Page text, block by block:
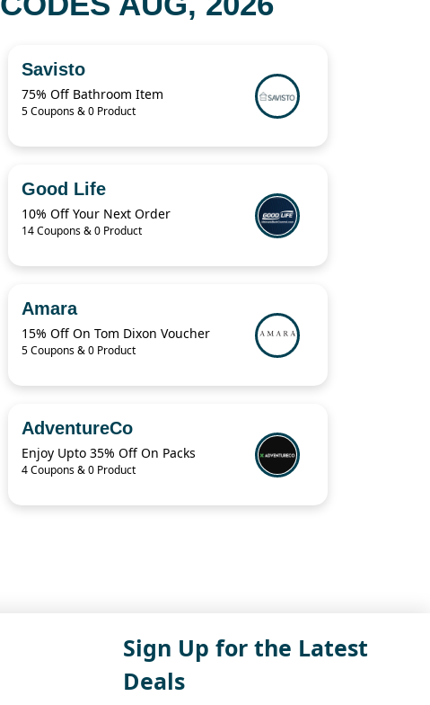
Savisto
75% Off Bathroom Item
5 Coupons & 0 Product
Good Life
10% Off Your Next Order
14 Coupons & 0 Product
Amara
15% Off On Tom Dixon Voucher
5 Coupons & 0 Product
AdventureCo
Enjoy Upto 35% Off On Packs
4 Coupons & 0 Product
Sign Up for the Latest
Deals